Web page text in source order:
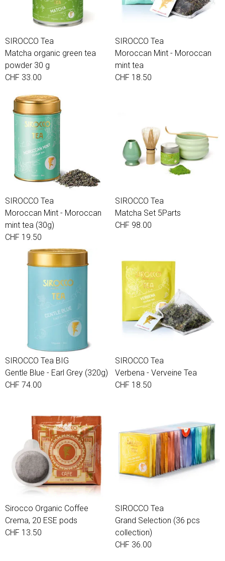
SIROCCO Tea
Matcha organic green tea
powder 30 g
CHF 33.00
SIROCCO Tea
Moroccan Mint - Moroccan
mint tea
CHF 18.50
SIROCCO Tea
Moroccan Mint - Moroccan
mint tea (30g)
CHF 19.50
SIROCCO Tea
Matcha Set 5Parts
CHF 98.00
SIROCCO Tea BIG
Gentle Blue - Earl Grey (320g)
CHF 74.00
SIROCCO Tea
Verbena - Verveine Tea
CHF 18.50
Sirocco Organic Coffee
Crema, 20 ESE pods
CHF 13.50
SIROCCO Tea
Grand Selection (36 pcs
collection)
CHF 36.00